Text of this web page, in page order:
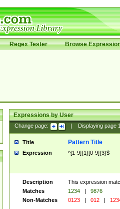
Regex Tester Browse
Expressions by User
Change page: Displaying page
Title Pattern Title
Expression ^[1-9]{1}[0-9]{3}$
Description
This expression
Matches
1234 |
9876
Non-Matches
0123 | 012 |